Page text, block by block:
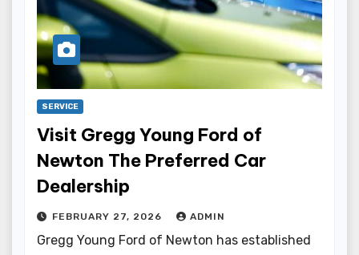
SERVICE
Visit Gregg Young Ford of
Newton The Preferred Car
Dealership
FEBRUARY 27, 2026 ADMIN
Gregg Young Ford of Newton has established